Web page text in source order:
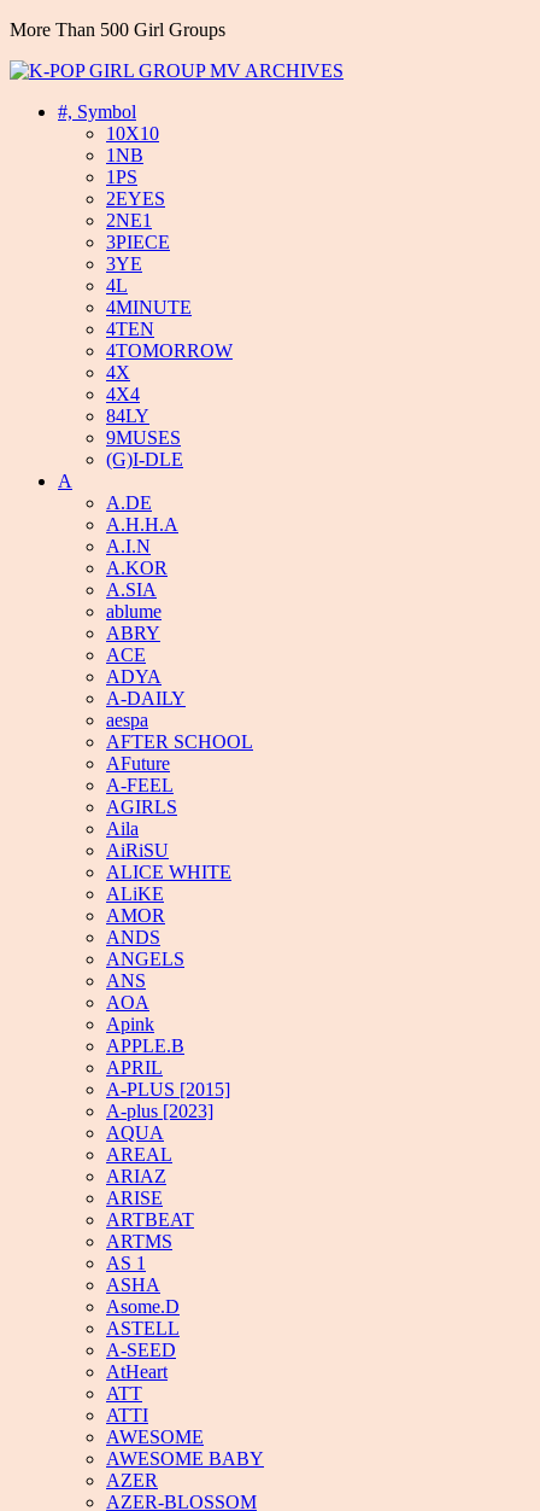
More Than 500 Girl Groups
#, Symbol
10X10
1NB
1PS
2EYES
2NE1
3PIECE
3YE
4L
4MINUTE
4TEN
4TOMORROW
4X
4X4
84LY
9MUSES
(G)I-DLE
A
A.DE
A.H.H.A
A.I.N
A.KOR
A.SIA
ablume
ABRY
ACE
ADYA
A-DAILY
aespa
AFTER SCHOOL
AFuture
A-FEEL
AGIRLS
Aila
AiRiSU
ALICE WHITE
ALiKE
AMOR
ANDS
ANGELS
ANS
AOA
Apink
APPLE.B
APRIL
A-PLUS [2015]
A-plus [2023]
AQUA
AREAL
ARIAZ
ARISE
ARTBEAT
ARTMS
AS 1
ASHA
Asome.D
ASTELL
A-SEED
AtHeart
ATT
ATTI
AWESOME
AWESOME BABY
AZER
AZER-BLOSSOM